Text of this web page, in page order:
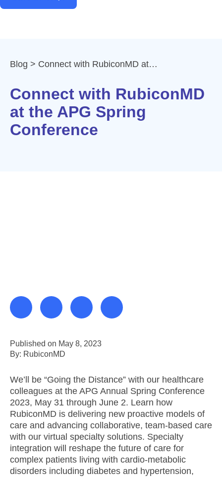
Blog Connect with RubiconMD at…
Connect with RubiconMD
at the APG Spring
Conference
Published on May 8, 2023
By: RubiconMD
We’ll be “Going the Distance” with our healthcare
colleagues at the APG Annual Spring Conference
2023, May 31 through June 2. Learn how
RubiconMD is delivering new proactive models of
care and advancing collaborative, team-based care
with our virtual specialty solutions. Specialty
integration will reshape the future of care for
complex patients living with cardio-metabolic
disorders including diabetes and hypertension,